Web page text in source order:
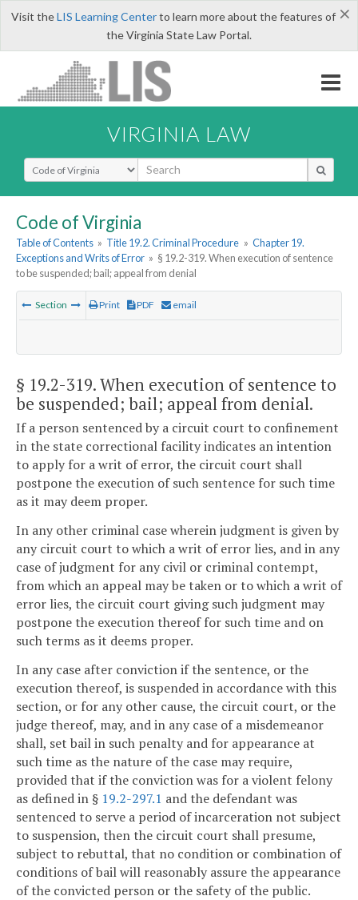
×
Visit theLIS Learning Centerto learn more about the features of
the Virginia State Law Portal.
VIRGINIA LAW
Select Search Type
Code of Virginia
Table of Contents » Title 19.2. Criminal Procedure » Chapter 19.
Exceptions and Writs of Error » § 19.2-319. When execution of sentence
to be suspended; bail; appeal from denial
Section Print PDF email
§ 19.2-319. When execution of sentence to
be suspended; bail; appeal from denial.
If a person sentenced by a circuit court to confinement
in the state correctional facility indicates an intention
to apply for a writ of error, the circuit court shall
postpone the execution of such sentence for such time
as it may deem proper.
In any other criminal case wherein judgment is given by
any circuit court to which a writ of error lies, and in any
case of judgment for any civil or criminal contempt,
from which an appeal may be taken or to which a writ of
error lies, the circuit court giving such judgment may
postpone the execution thereof for such time and on
such terms as it deems proper.
In any case after conviction if the sentence, or the
execution thereof, is suspended in accordance with this
section, or for any other cause, the circuit court, or the
judge thereof, may, and in any case of a misdemeanor
shall, set bail in such penalty and for appearance at
such time as the nature of the case may require,
provided that if the conviction was for a violent felony
as defined in § 19.2-297.1 and the defendant was
sentenced to serve a period of incarceration not subject
to suspension, then the circuit court shall presume,
subject to rebuttal, that no condition or combination of
conditions of bail will reasonably assure the appearance
of the convicted person or the safety of the public.